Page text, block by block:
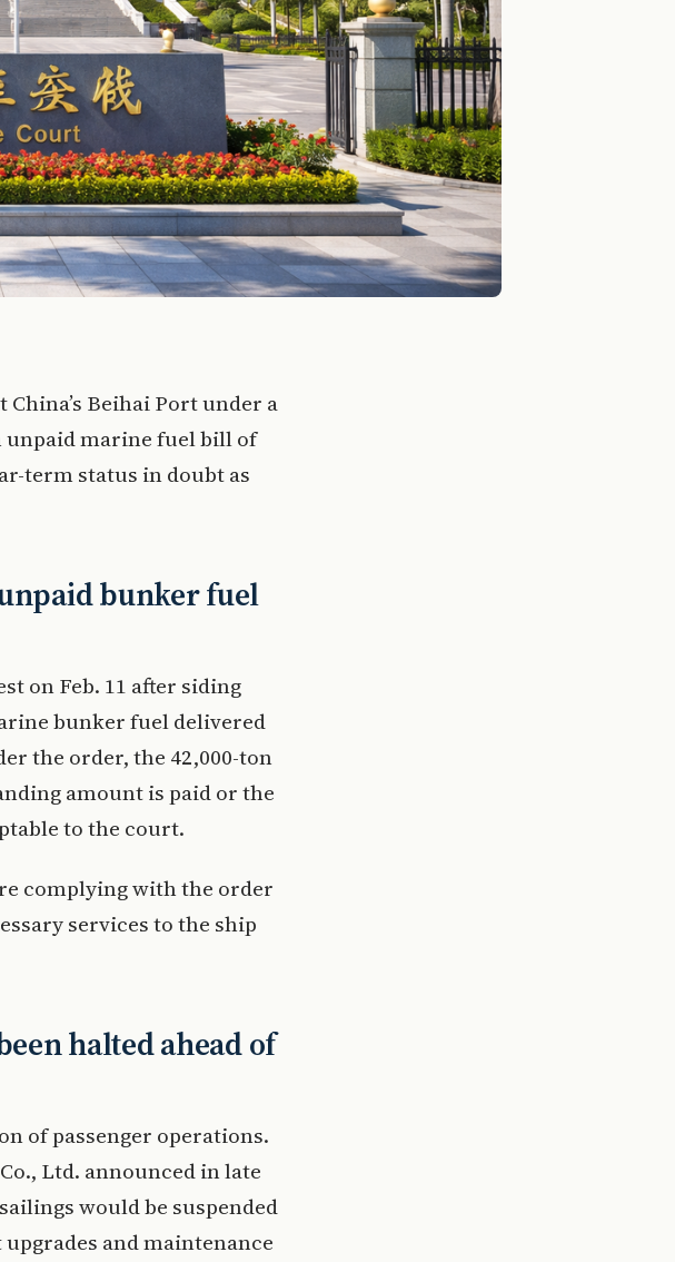
Beihai Port under a
marine fuel bill of
term status in doubt as
bunker fuel
on Feb. 11 after siding
bunker fuel delivered
the order, the 42,000-ton
amount is paid or the
to the court.
complying with the order
services to the ship
halted ahead of
of passenger operations.
Ltd. announced in late
would be suspended
and maintenance